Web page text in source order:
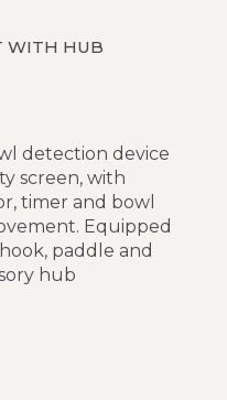
WITH HUB
detection device
screen, with
timer and bowl
Equipped
paddle and
hub